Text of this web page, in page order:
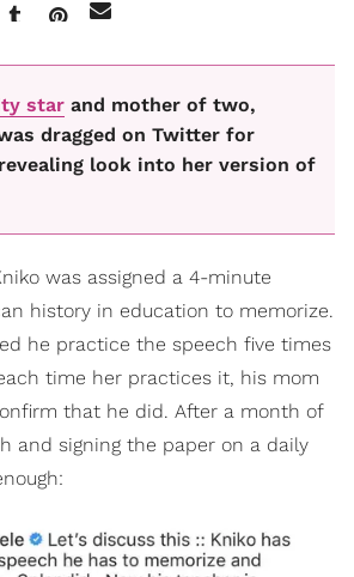
star and mother of two,
dragged on Twitter for
look into her version of
was assigned a 4-minute
history in education to memorize.
he practice the speech five times
time her practices it, his mom
that he did. After a month of
and signing the paper on a daily